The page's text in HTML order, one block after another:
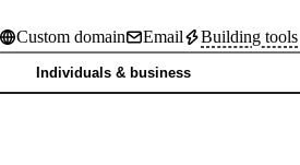
Custom domain Email Building tools
Individuals & business